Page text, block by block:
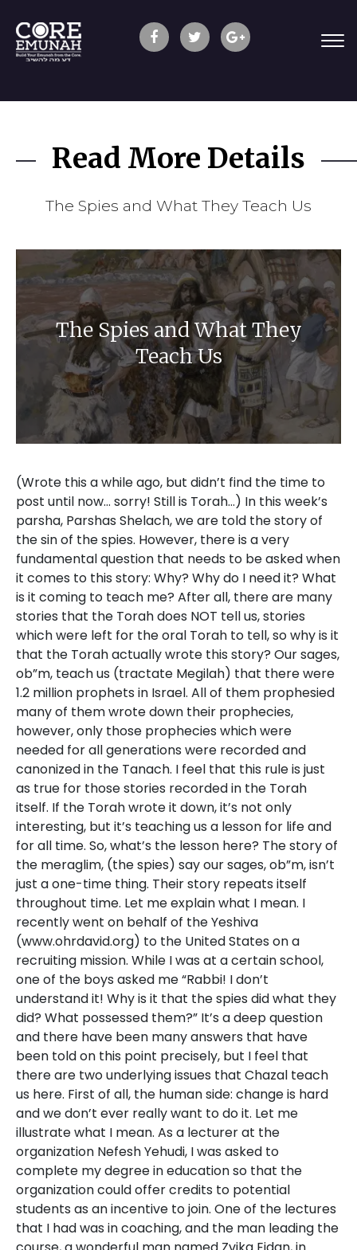
Read More Details
The Spies and What They Teach Us
The Spies and What They
Teach Us
(Wrote this a while ago, but didn’t find the time to post until now… sorry! Still is Torah…) In this week’s parsha, Parshas Shelach, we are told the story of the sin of the spies. However, there is a very fundamental question that needs to be asked when it comes to this story: Why? Why do I need it? What is it coming to teach me? After all, there are many stories that the Torah does NOT tell us, stories which were left for the oral Torah to tell, so why is it that the Torah actually wrote this story? Our sages, ob”m, teach us (tractate Megilah) that there were 1.2 million prophets in Israel. All of them prophesied many of them wrote down their prophecies, however, only those prophecies which were needed for all generations were recorded and canonized in the Tanach. I feel that this rule is just as true for those stories recorded in the Torah itself. If the Torah wrote it down, it’s not only interesting, but it’s teaching us a lesson for life and for all time. So, what’s the lesson here? The story of the meraglim, (the spies) say our sages, ob”m, isn’t just a one-time thing. Their story repeats itself throughout time. Let me explain what I mean. I recently went on behalf of the Yeshiva (www.ohrdavid.org) to the United States on a recruiting mission. While I was at a certain school, one of the boys asked me “Rabbi! I don’t understand it! Why is it that the spies did what they did? What possessed them?” It’s a deep question and there have been many answers that have been told on this point precisely, but I feel that there are two underlying issues that Chazal teach us here. First of all, the human side: change is hard and we don’t ever really want to do it. Let me illustrate what I mean. As a lecturer at the organization Nefesh Yehudi, I was asked to complete my degree in education so that the organization could offer credits to potential students as an incentive to join. One of the lectures that I had was in coaching, and the man leading the course, a wonderful man named Zvika Eidan, in laying out the steps that a coach needs to go through in doing his job said the following. Whenever a coach sits down with a potential client, one of the most important steps to take with him is to lay everything out clearly. This means that he has to fully recognize not only what it is he wishes to gain from the coaching, but of equal importance is what it is he is going to be giving up to make that change. The reason for this, said Tzvika, is because if a person doesn’t know what he’s giving up, many times he won’t make the change, even though he wants to. He’s just too comfortable where he is to give it up, regardless of his actual circumstances! It’s possible to bring a very simple proof to this from the Torah itself: for the people of Israel kept being tempted to go back to Egypt, even though their Egyptian experience was one of abject, degrading slavery! Change is hard. We can understand this issue, because we experience it ourselves, all of the time. However, beyond that, there is a deeper message as well. Because that doesn’t explain the behavior of the meraglim. True, change is hard, it is hard to sacrifice that with which we have become accustomed to, but at the same time, the experience of the land should have been so wonderous, so amazing, that it should have spurred them to make the effort, and to make any sacrifice necessary to get to that wondrous place. So why didn’t it do its intended job? Here, our sages, ob”m, give us an astounding insight. The Gemara in Tractate Sanhedrin (104b) asks the following question. Why is it that in the megillah of Eicha, whose stanzas are all arranged according to the alef-beis, the letters ayin and peh reversed? The alphabetical order is ayin and then peh, whereas in Eicha the letter peh comes first. Answers Rabbi Yochanan “This corresponds to the meraglim, whose peh (also the word for “mouth”) preceded their ayin (also the word for “eye”). Rashi explains this to mean, that when the spies left the encampment to spy out the land, they already knew what they were going to say when they came back! The conclusion was foregone! But why? What possessed them to leave on this trip to bring back terrible testimony concerning the land? What was there to gain? I cannot, of course, be 100% sure, however, I feel that the simplest answer is this: what did they need the land for anyway? If we stop and think about it, the children of Israel in the desert had an amazing Utopian society! There was literally nothing that they lacked. Food? Got Mann! Water? Be’er Miryam had them covered! Clothing? It grew with them, got pressed and cleaned by the clouds of Glory, (ananei ha’kavod), their shoes never wore out too! Shelter? Aside from their tents, they were in the world’s greatest climate-controlled environment! Never too hot, never too cold, always just right… So physically it was the perfect place, but that wasn’t all! Spiritually, what could be better? They were all encamped only a hop, a skip, and a jump away from the Mishkan (the Tabernacle), they had Moshe Rabbenu, the world’s greatest and holiest teacher there with them. The chavrusos (learning pairs) were all pretty geshmak (“great” in Yiddish) … what more could they possibly want for as a people? It was pristine Torah Judaism at its best! Don’t think this is a thing? Consider this: the yetzer ha’ra to keep this society going in its present configuration was so great, that Moshe Rabbenu himself had to pray for Hoshea, whom he forevermore dubbed Yehoshua at this point, by adding a letter yud to his name, “Yah (yud and hey together, which form a shortened form of HaShem’s name) should save you from the scheming of the meraglim”. Consider as well, that Calev went to the kivrei avos (the graves of our holy Fathers, at Ma’arat ha’machpelah) to beg HaShem in prayer to give him the strength to overcome this yetzer ha’ra (a lesson in how to prepare for nisyonos (tests) when we know we are going to be faced with them), so that he, too, shouldn’t be counted among the meraglim! This was a really hard test! On the outside, from a practical standpoint, however, the spies were correct! Why not keep doing what they were doing up until now? What was wrong with staying in the clouds of glory and living in this Utopian society forevermore? What was their mistake? The answer is: because that wasn’t what HaShem wanted them to do. HaShem didn’t want them to live as a people in the desert surrounded by the clouds. HaShem wanted them to live in the Land, and to keep the Torah in the place which was created just for that purpose. It was what the people were comfortable with, it was their ratzon, but it wasn’t the ratzon HaShem, and that is the real issue here. We aren’t here to do what we are comfortable with, we are in this world to do that which HaShem wants us to do. I said over this d’var Torah in a certain shul in the USA, where I felt I had to be a bit political about this issue. On my own website, however, I’m beholden to no one but HaShem (even though I’ve still got a long way to go myself, in becoming a real oveid HaShem (servant of HaShem)). I don’t say this as a judgment of anyone, I don’t have an opinion in the matter, and some people are far greater talmidei chachamim than I am, however, it seems that the Torah here is screaming this message out in no uncertain terms: if you are not living in the land of Israel today, are you doing so to fulfill the ratzon HaShem, or because it is more comfortable for you? I don’t know about 100 years ago, even more so before that point in time. There is no doubt that when HaShem expelled us from the land those 2000 years ago, that those people from those generations could, shouldn’t, and wouldn’t ever see the land. That wasn’t their choice, that was them living with the ratzon HaShem. It didn’t stop them from wanting to change HaShem’ ratzon, we are granted that ability through the mediums of teshuva (repentance) tefillah (prayer), and ma’asim tovim (good deeds), however as long as that is the ratzon HaShem, we have to live with it. However, does that stand true today? I feel that anyone with a shred of honesty, who looks deeply at himself recognizes that that is no longer the case. The land is there, easily available for anyone who has the fortitude to make the change. Yet, there are so many who aren’t coming, many of them learned and holy Jews. When asked, why is it that they remain in this country, I have heard that the reason is that it’s easier to live a frum lifestyle in chutz la’aretz, and I can see why! B”H, in all of my galuyos (exiles) around the USA meeting with people, and speaking to new bachurim, I have seen amazing institutions of Torah, and of Jewish education, of chessed, of community and prayer. I have seen all of the Kosher products, restaurants, and more that are easily available. It seems so nice, pleasant, and easy to be Jewish in chutz la’aretz, and yet I ask myself, wasn’t that the claim of the meraglim (the spies) as well? It was so powerfully easy to be a Jew in the midbar (desert), and who could blame the spies for wanting that? They had fantastically good intentions, they told themselves that that was the ratzon HaShem, and yet… they knew in their heart of hearts that that wasn’t really true. The ratzon HaShem was that they keep Torah and mitzvos in the Land, not in la-la land. Does moving to the land, and living in the land require sacrifice? Is it difficult? Is there a chance that my children may go “off the derech”? There is. It’s hard. There are sacrifices to be made. Yet, in doing so, we are fulfilling the ratzon HaShem. As our sages, ob”m, tell us in Tractate Berachos (5a) there are three things that are acquired with suffering: Torah, Eretz Yisroel, and Olam ha’Ba. But in making the sacrifices, and bearing the difficulties, and yes, even sometimes suffering, we are fulfilling the ratzon HaShem, which is what we are here in this world to do in the first place. Let me give a few examples,